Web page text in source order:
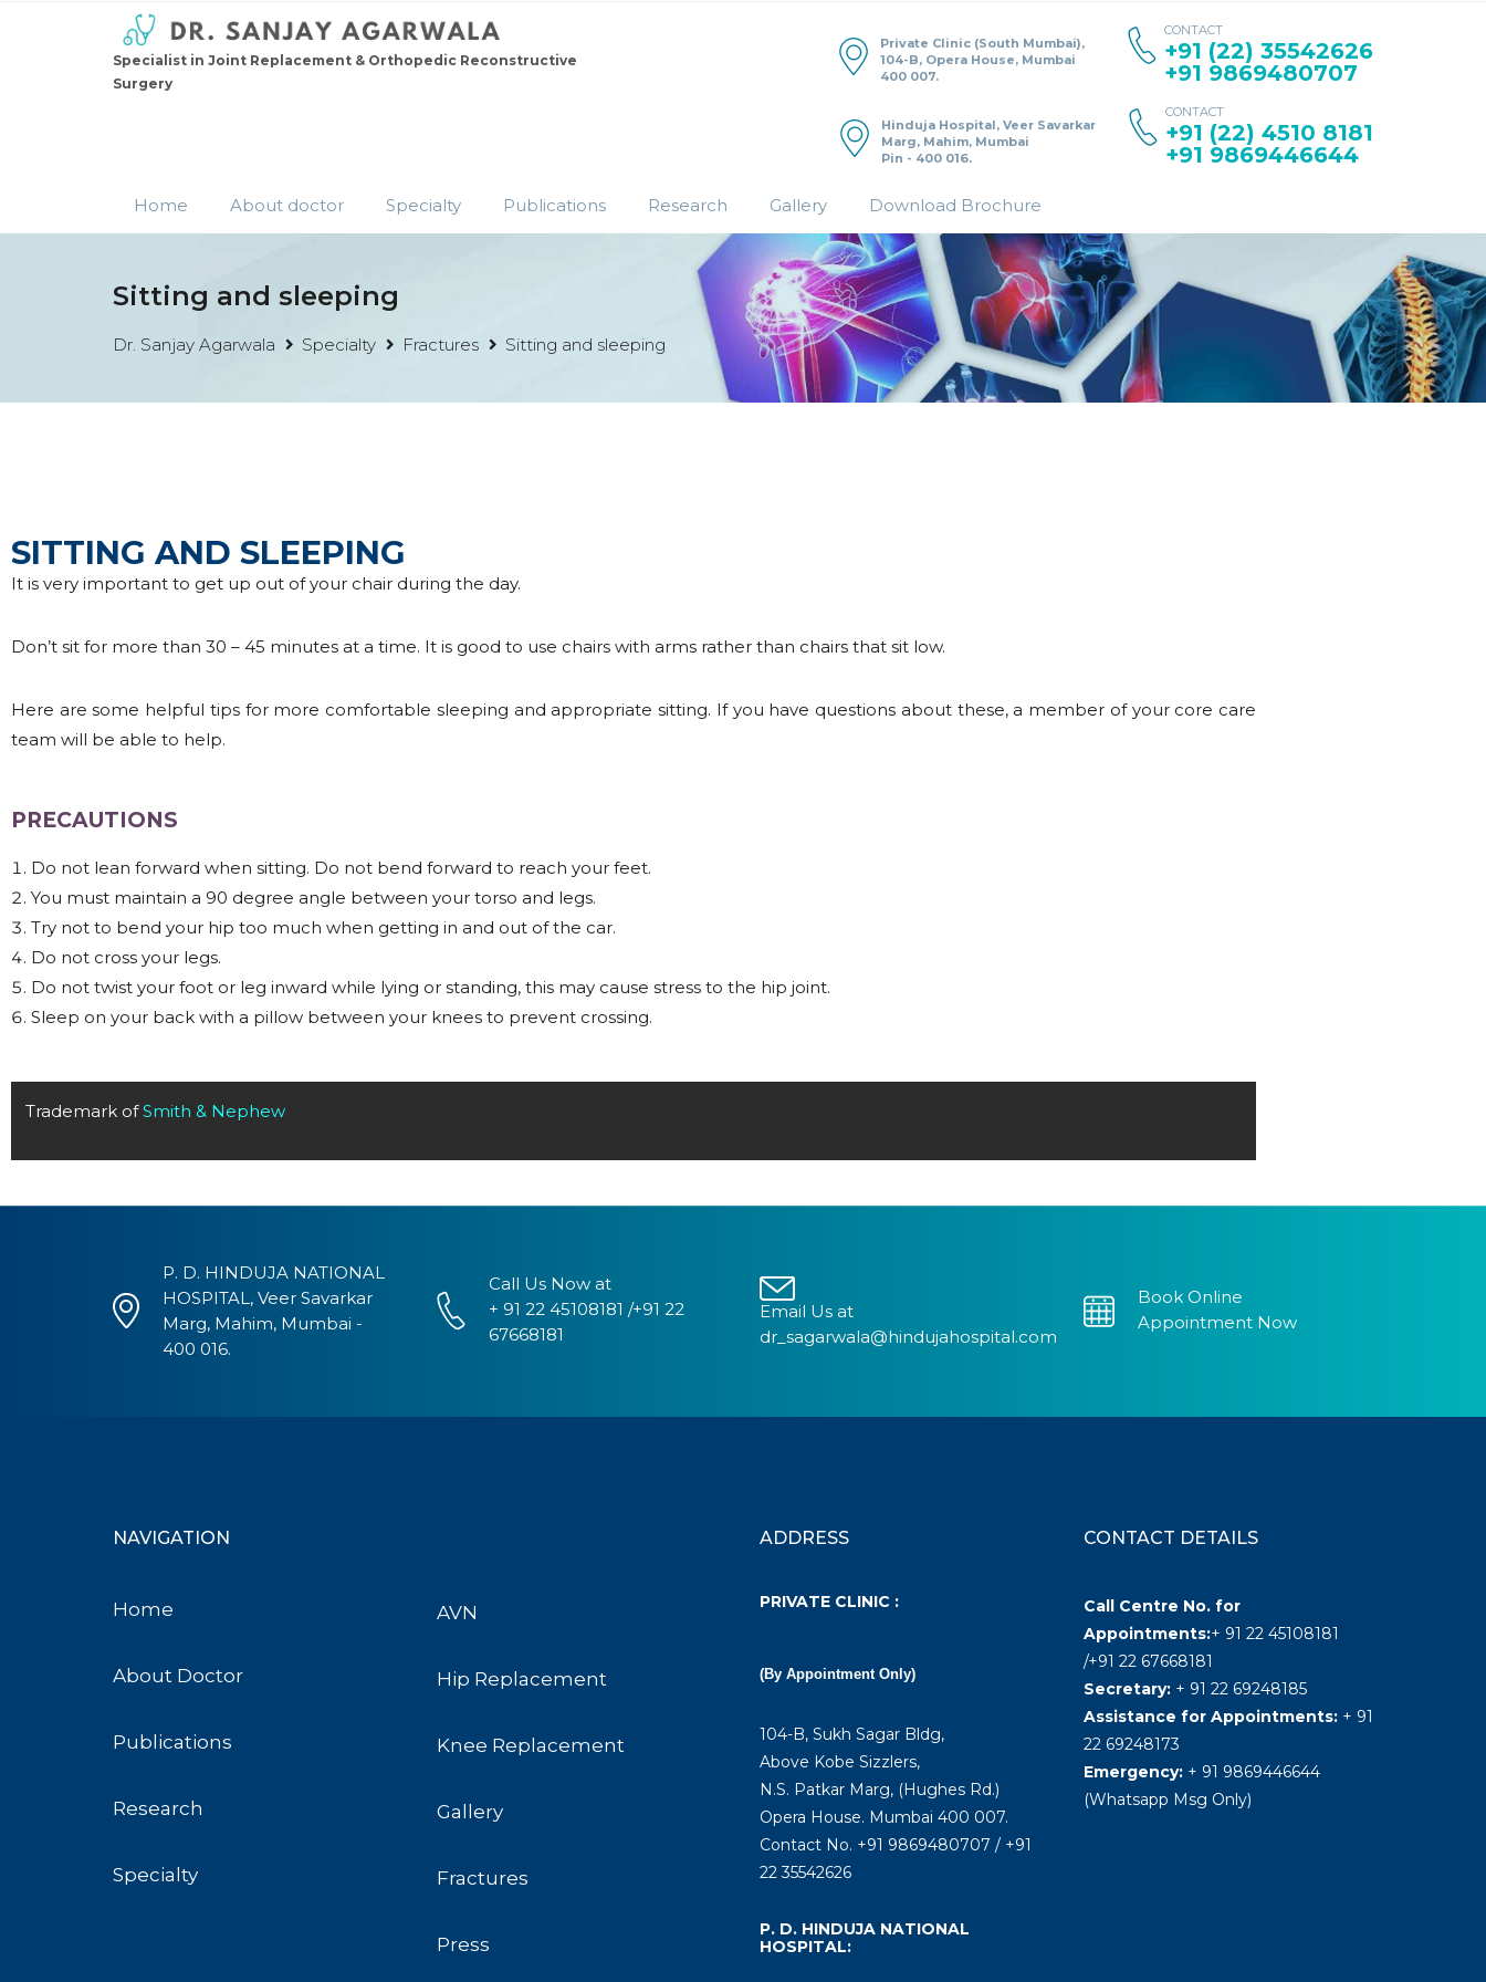
Specialist in Joint Replacement & Orthopedic Reconstructive
Surgery
Private Clinic (South Mumbai),
104-B, Opera House, Mumbai
400 007.
CONTACT
+91 (22) 35542626
+91 9869480707
Hinduja Hospital, Veer Savarkar
Marg, Mahim, Mumbai
Pin - 400 016.
CONTACT
+91 (22) 4510 8181
+91 9869446644
Home About doctor Specialty Publications Research Gallery Download Brochure
Sitting and sleeping
Dr. Sanjay Agarwala Specialty Fractures Sitting and sleeping
SITTING AND SLEEPING
It is very important to get up out of your chair during the day.
Don’t sit for more than 30 – 45 minutes at a time. It is good to use chairs with arms rather than chairs that sit low.
Here are some helpful tips for more comfortable sleeping and appropriate sitting. If you have questions about these, a member of your core care
team will be able to help.
PRECAUTIONS
Do not lean forward when sitting. Do not bend forward to reach your feet.
You must maintain a 90 degree angle between your torso and legs.
Try not to bend your hip too much when getting in and out of the car.
Do not cross your legs.
Do not twist your foot or leg inward while lying or standing, this may cause stress to the hip joint.
Sleep on your back with a pillow between your knees to prevent crossing.
Trademark ofSmith & Nephew
P. D. HINDUJA NATIONAL
HOSPITAL, Veer Savarkar
Marg, Mahim, Mumbai -
400 016.
Call Us Now at
+ 91 22 45108181 /+91 22
67668181
Email Us at
dr_sagarwala@hindujahospital.com
Book Online
Appointment Now
NAVIGATION
Home
About Doctor
Publications
Research
Specialty
AVN
Hip Replacement
Knee Replacement
Gallery
Fractures
Press
ADDRESS
PRIVATE CLINIC :
(By Appointment Only)
104-B, Sukh Sagar Bldg,
Above Kobe Sizzlers,
N.S. Patkar Marg, (Hughes Rd.)
Opera House. Mumbai 400 007.
Contact No. +91 9869480707 / +91
22 35542626
P. D. HINDUJA NATIONAL
HOSPITAL:
CONTACT DETAILS
Call Centre No. for
Appointments:+ 91 22 45108181
/+91 22 67668181
Secretary:+ 91 22 69248185
Assistance for Appointments: + 91
22 69248173
Emergency: + 91 9869446644
(Whatsapp Msg Only)